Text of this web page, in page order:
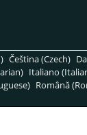
Čeština (Czech)
Italiano
Română